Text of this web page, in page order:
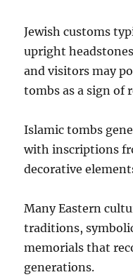
Jewish customs
upright
and visitors may
tombs as a sign of
Islamic tombs
with inscriptions
decorative
Many Eastern
traditions,
memorials that
generations.